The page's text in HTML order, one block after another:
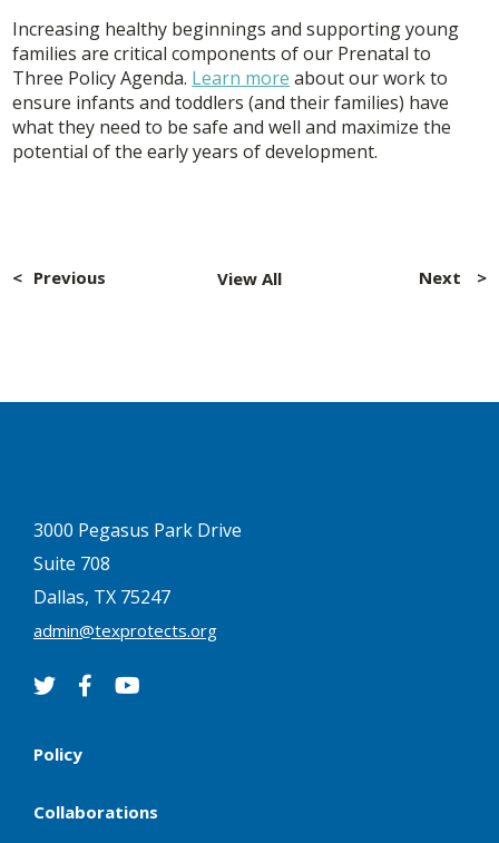
Increasing healthy beginnings and supporting young
families are critical components of our Prenatal to
Three Policy Agenda. Learn more about our work to
ensure infants and toddlers (and their families) have
what they need to be safe and well and maximize the
potential of the early years of development.
navigation
Previous Next
View All
3000 Pegasus Park Drive
Suite 708
Dallas, TX 75247
admin@texprotects.org
Policy
Collaborations